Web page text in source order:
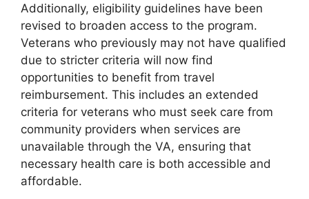
Additionally, eligibility guidelines have been
revised to broaden access to the program.
Veterans who previously may not have qualified
due to stricter criteria will now find
opportunities to benefit from travel
reimbursement. This includes an extended
criteria for veterans who must seek care from
community providers when services are
unavailable through the VA, ensuring that
necessary health care is both accessible and
affordable.